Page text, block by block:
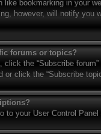
bookmarking in your
however, will notify you
forums or topics?
the “Subscribe
or click the “Subscribe
to your User Control